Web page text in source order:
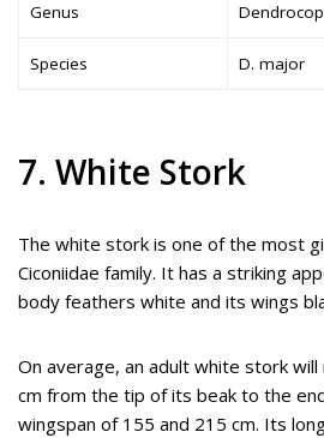
Genus
Species D. major
7. White Stork
The white stork is one of the most
Ciconiidae family. It has a striking
body feathers white and its wings
On average, an adult white stork
cm from the tip of its beak to the
wingspan of 155 and 215 cm. Its